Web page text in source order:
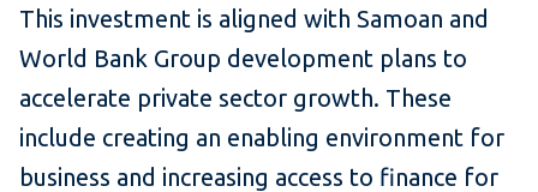
This investment is aligned with Samoan and
World Bank Group development plans to
accelerate private sector growth. These
include creating an enabling environment for
business and increasing access to finance for